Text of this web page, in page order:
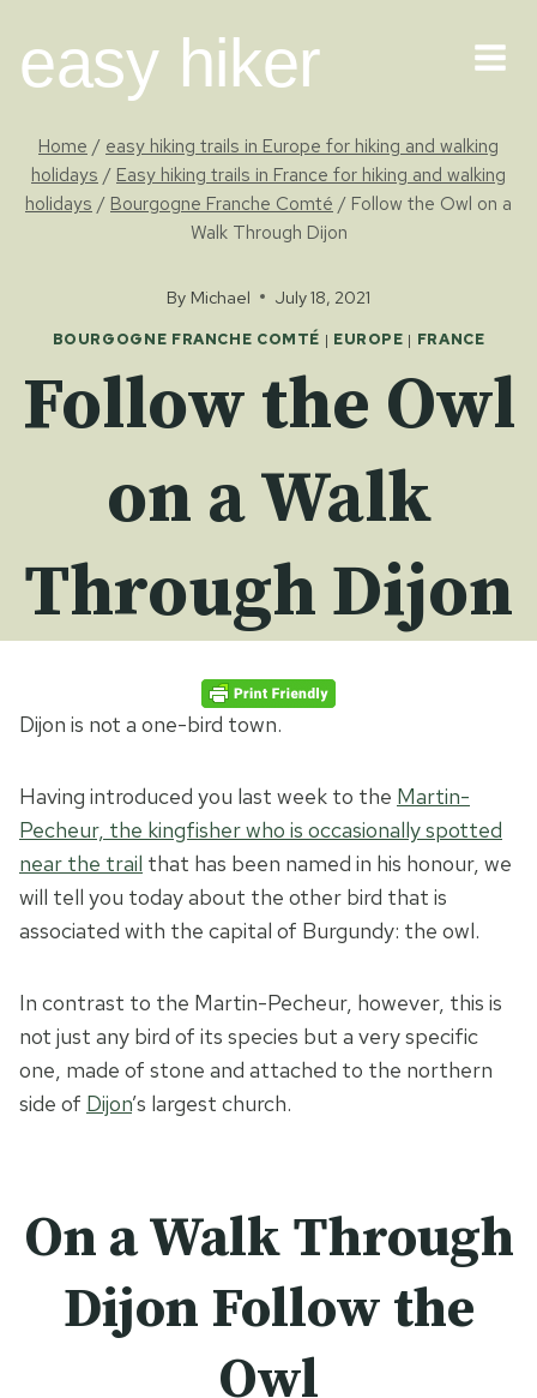
content
easy hiker
Home / easy hiking trails in Europe for hiking and walking
holidays / Easy hiking trails in France for hiking and walking
holidays / Bourgogne Franche Comté / Follow the Owl on a
Walk Through Dijon
By Michael July 18, 2021
BOURGOGNE FRANCHE COMTÉ | EUROPE | FRANCE
Follow the Owl
on a Walk
Through Dijon
Dijon is not a one-bird town.
Having introduced you last week to the Martin-
Pecheur, the kingfisher who is occasionally spotted
near the trail that has been named in his honour, we
will tell you today about the other bird that is
associated with the capital of Burgundy: the owl.
In contrast to the Martin-Pecheur, however, this is
not just any bird of its species but a very specific
one, made of stone and attached to the northern
side of Dijon’s largest church.
On a Walk Through
Dijon Follow the
Owl